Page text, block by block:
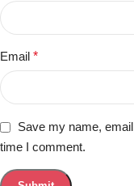
Email *
Save my name,
time I comment.